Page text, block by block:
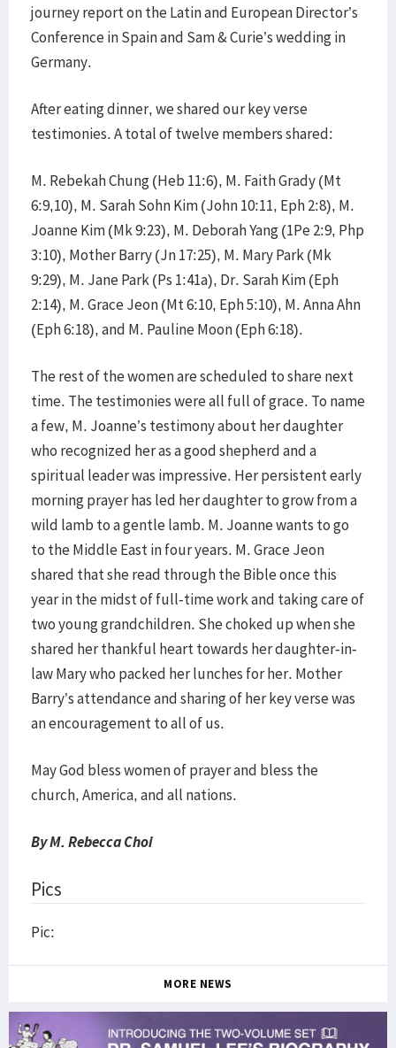
journey report on the Latin and European Director’s
Conference in Spain and Sam & Curie’s wedding in
Germany.
After eating dinner, we shared our key verse
testimonies. A total of twelve members shared:
M. Rebekah Chung (Heb 11:6), M. Faith Grady (Mt
6:9,10), M. Sarah Sohn Kim (John 10:11, Eph 2:8), M.
Joanne Kim (Mk 9:23), M. Deborah Yang (1Pe 2:9, Php
3:10), Mother Barry (Jn 17:25), M. Mary Park (Mk
9:29), M. Jane Park (Ps 1:41a), Dr. Sarah Kim (Eph
2:14), M. Grace Jeon (Mt 6:10, Eph 5:10), M. Anna Ahn
(Eph 6:18), and M. Pauline Moon (Eph 6:18).
The rest of the women are scheduled to share next
time. The testimonies were all full of grace. To name
a few, M. Joanne’s testimony about her daughter
who recognized her as a good shepherd and a
spiritual leader was impressive. Her persistent early
morning prayer has led her daughter to grow from a
wild lamb to a gentle lamb. M. Joanne wants to go
to the Middle East in four years. M. Grace Jeon
shared that she read through the Bible once this
year in the midst of full-time work and taking care of
two young grandchildren. She choked up when she
shared her thankful heart towards her daughter-in-
law Mary who packed her lunches for her. Mother
Barry’s attendance and sharing of her key verse was
an encouragement to all of us.
May God bless women of prayer and bless the
church, America, and all nations.
By M. Rebecca Choi
Pics
Pic:
MORE NEWS